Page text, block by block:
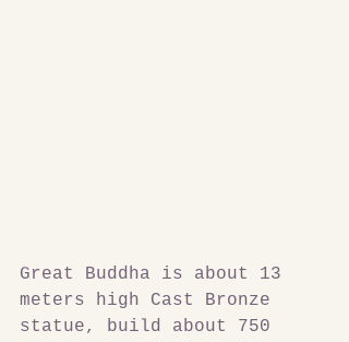
Great Buddha is about 13
meters high Cast Bronze
statue, build about 750